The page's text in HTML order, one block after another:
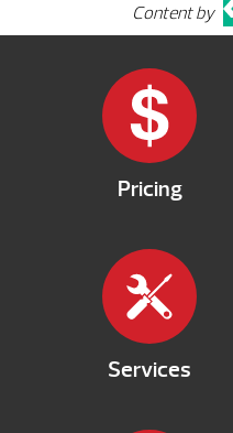
Content by
Pricing
Services